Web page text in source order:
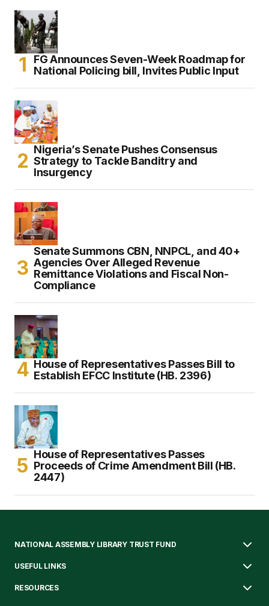
FG Announces Seven-Week Roadmap for
National Policing bill, Invites Public Input
Nigeria’s Senate Pushes Consensus
Strategy to Tackle Banditry and
Insurgency
Senate Summons CBN, NNPCL, and 40+
Agencies Over Alleged Revenue
Remittance Violations and Fiscal Non-
Compliance
House of Representatives Passes Bill to
Establish EFCC Institute (HB. 2396)
House of Representatives Passes
Proceeds of Crime Amendment Bill (HB.
2447)
NATIONAL ASSEMBLY LIBRARY TRUST FUND
USEFUL LINKS
RESOURCES